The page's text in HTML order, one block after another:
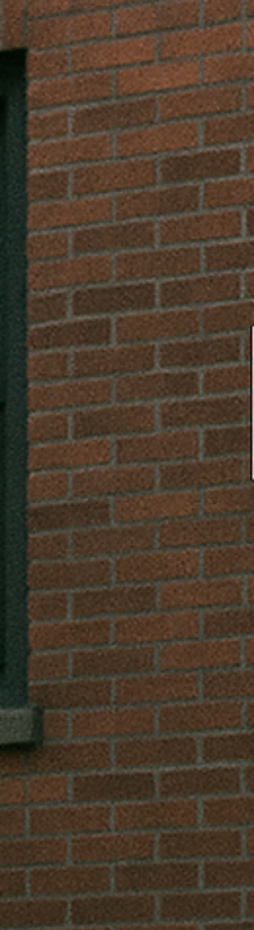
housing market. While affordability is still a challenge,
buyers are finally seeing a window of opportunity. The key
now is understanding how to make the most of it — from
timing your purchase to evaluating loan options and
assistance programs that can help turn “maybe someday”
into “let’s do this.” 📉 Rates Are Ea